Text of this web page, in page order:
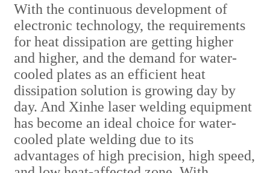
With the continuous development of
electronic technology, the requirements
for heat dissipation are getting higher
and higher, and the demand for water-
cooled plates as an efficient heat
dissipation solution is growing day by
day. And Xinhe laser welding equipment
has become an ideal choice for water-
cooled plate welding due to its
advantages of high precision, high speed,